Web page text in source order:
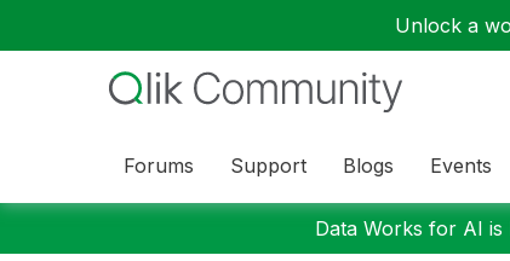
Unlock a
Forums Support Blogs Events
Data Works for AI